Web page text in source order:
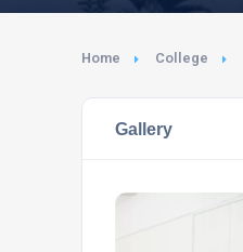
Home College
Gallery